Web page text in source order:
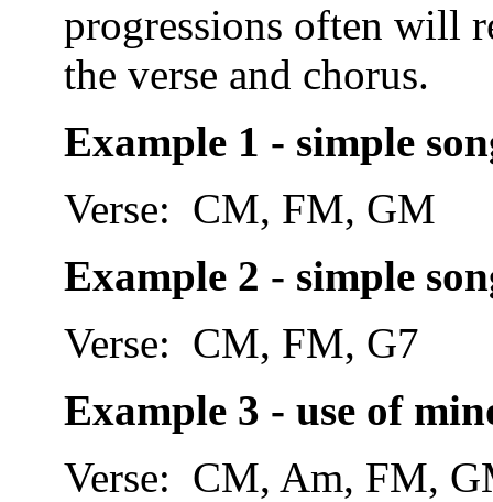
progressions often will
the verse and chorus.
Example 1 - simple
Verse: CM, FM,
Example 2 - simple
Verse: CM, FM, G7
Example 3 - use of
Verse: CM, Am,